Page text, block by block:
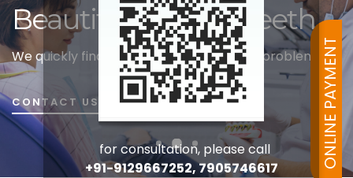
Beautiful Healthy Teeth
We quickly find the cause of your dental problems
CONTACT US ONLINE PAYMENT
for consultation, please call
+91-9129667252, 7905746617